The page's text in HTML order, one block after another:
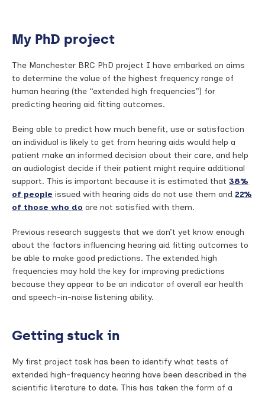
My PhD project
The Manchester BRC PhD project I have embarked on aims
to determine the value of the highest frequency range of
human hearing (the “extended high frequencies”) for
predicting hearing aid fitting outcomes.
Being able to predict how much benefit, use or satisfaction
an individual is likely to get from hearing aids would help a
patient make an informed decision about their care, and help
an audiologist decide if their patient might require additional
support. This is important because it is estimated that 38%
of people issued with hearing aids do not use them and 22%
of those who do are not satisfied with them.
Previous research suggests that we don’t yet know enough
about the factors influencing hearing aid fitting outcomes to
be able to make good predictions. The extended high
frequencies may hold the key for improving predictions
because they appear to be an indicator of overall ear health
and speech-in-noise listening ability.
Getting stuck in
My first project task has been to identify what tests of
extended high-frequency hearing have been described in the
scientific literature to date. This has taken the form of a